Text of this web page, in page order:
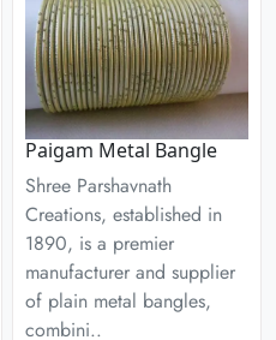
Paigam Metal Bangle
Shree Parshavnath
Creations, established in
1890, is a premier
manufacturer and supplier
of plain metal bangles,
combini..